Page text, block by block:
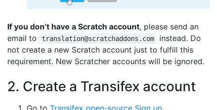
If you don’t have a Scratch account, please send an
email to
translation@scratchaddons.com
instead. Do
not create a new Scratch account just to fulfill this
requirement. New Scratcher accounts will be ignored.
2. Create a Transifex account
Go to Transifex open-source Sign up.